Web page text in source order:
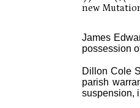
James
possession
Dillon Cole
parish
suspension,